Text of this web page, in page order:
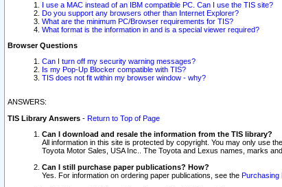
I use a MAC instead of an IBM compatible PC. Can I use the TIS site?
Do you support any browsers other than Internet Explorer?
What are the minimum PC/Browser requirements for TIS?
What format is the information in and is a special viewer required?
Browser Questions
Can I turn off my security warning messages?
Is my Pop-Up Blocker compatible with TIS?
TIS does not fit within my browser window - why?
ANSWERS:
TIS Library Answers - Return to Top of Page
Can I download and resale the information from the TIS library?
All information in this site is protected by copyright. You may only use
Toyota Motor Sales, USA Inc.. The Toyota and Lexus names, marks
Can I still purchase paper publications? How?
Yes. For information on ordering paper publications, see the Purchasing